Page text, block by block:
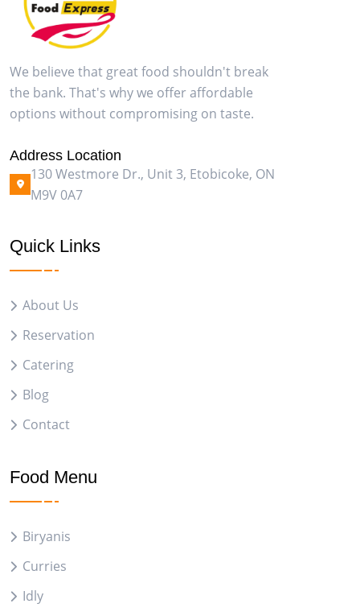
We believe that great food shouldn't break
the bank. That's why we offer affordable
options without compromising on taste.
Address Location
130 Westmore Dr., Unit 3, Etobicoke, ON
M9V 0A7
Quick Links
About Us
Reservation
Catering
Blog
Contact
Food Menu
Biryanis
Curries
Idly